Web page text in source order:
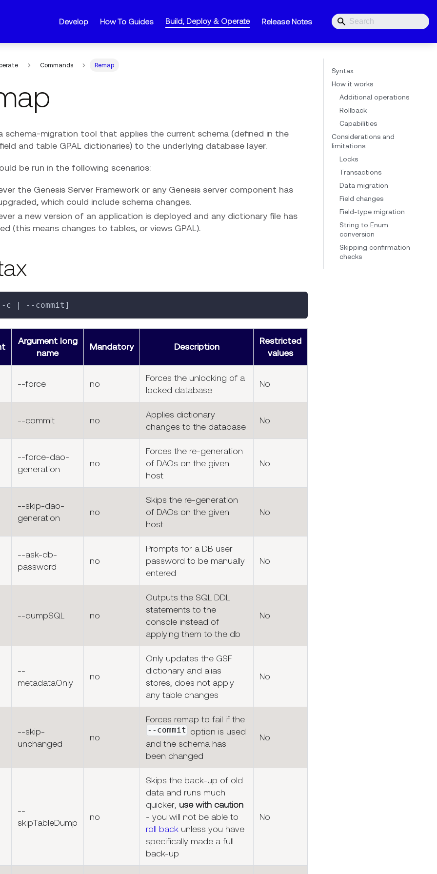
Develop How To Guides Build, Deploy & Operate Release Notes
Commands Remap
schema-migration tool that applies the current schema (defined in the
and table GPAL dictionaries) to the underlying database layer.
be run in the following scenarios:
the Genesis Server Framework or any Genesis server component has
which could include schema changes.
a new version of an application is deployed and any dictionary file has
(this means changes to tables, or views GPAL).
c | --commit]
Argument long
name
Mandatory Description
Restricted
values
--force no
Forces the unlocking of a
locked database
No
--commit no
Applies dictionary
changes to the database
No
--force-dao-
generation
no
Forces the re-generation
of DAOs on the given
host
No
--skip-dao-
generation
no
Skips the re-generation
of DAOs on the given
host
No
--ask-db-
password
no
Prompts for a DB user
password to be manually
entered
No
--dumpSQL no
Outputs the SQL DDL
statements to the
console instead of
applying them to the db
No
--
metadataOnly
no
Only updates the GSF
dictionary and alias
stores; does not apply
any table changes
No
--skip-
unchanged
no
Forces remap to fail if the
--commit option is used
and the schema has
been changed
No
--
skipTableDump
no
Skips the back-up of old
data and runs much
quicker; use with caution
- you will not be able to
roll back unless you have
specifically made a full
back-up
No
Syntax
How it works
Additional operations
Rollback
Capabilities
Considerations and
limitations
Locks
Transactions
Data migration
Field changes
Field-type migration
String to Enum
conversion
Skipping confirmation
checks